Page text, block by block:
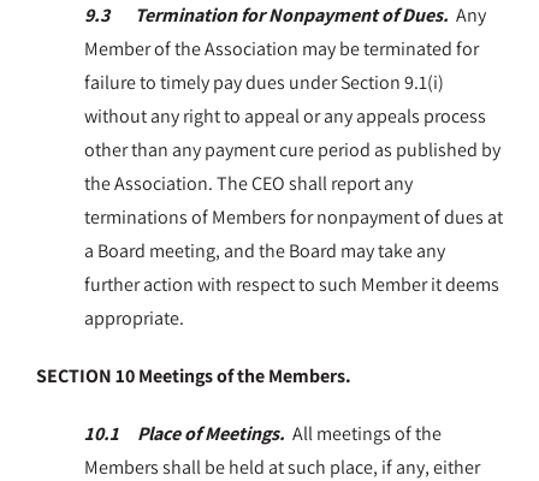
9.3 Termination for Nonpayment of Dues. Any
Member of the Association may be terminated for
failure to timely pay dues under Section 9.1(i)
without any right to appeal or any appeals process
other than any payment cure period as published by
the Association. The CEO shall report any
terminations of Members for nonpayment of dues at
a Board meeting, and the Board may take any
further action with respect to such Member it deems
appropriate.
SECTION 10 Meetings of the Members.
10.1 Place of Meetings. All meetings of the
Members shall be held at such place, if any, either